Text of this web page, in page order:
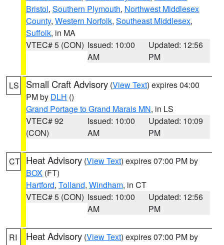
Bristol, Southern Plymouth, Northwest Middlesex
County, Western Norfolk, Southeast Middlesex,
Suffolk, in MA
VTEC# 5 (CON) Issued: 10:00
AM
Updated: 12:56
PM
LS Small Craft Advisory (View Text) expires 04:00
PM by DLH ()
Grand Portage to Grand Marais MN, in LS
VTEC# 92
(CON)
Issued: 10:00
AM
Updated: 10:09
PM
CT Heat Advisory (View Text) expires 07:00 PM by
BOX (FT)
Hartford, Tolland, Windham, in CT
VTEC# 5 (CON) Issued: 10:00
AM
Updated: 12:56
PM
RI Heat Advisory (View Text) expires 07:00 PM by